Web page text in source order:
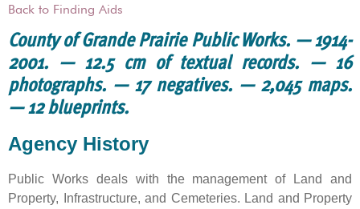
Back to Finding Aids
County of Grande Prairie Public Works. — 1914-
2001. — 12.5 cm of textual records. — 16
photographs. — 17 negatives. — 2,045 maps.
— 12 blueprints.
Agency History
Public Works deals with the management of Land and
Property, Infrastructure, and Cemeteries. Land and Property